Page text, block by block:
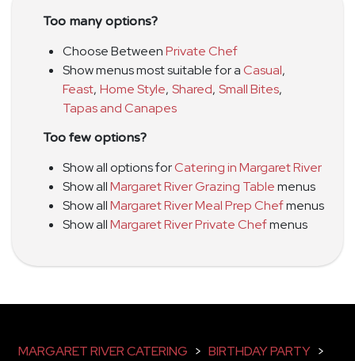
Too many options?
Choose BetweenPrivate Chef
Show menus most suitable for aCasual,
Feast, Home Style, Shared, Small Bites,
Tapas and Canapes
Too few options?
Show all options forCatering in Margaret River
Show allMargaret River Grazing Tablemenus
Show allMargaret River Meal Prep Chefmenus
Show allMargaret River Private Chefmenus
MARGARET RIVER CATERING > BIRTHDAY PARTY >